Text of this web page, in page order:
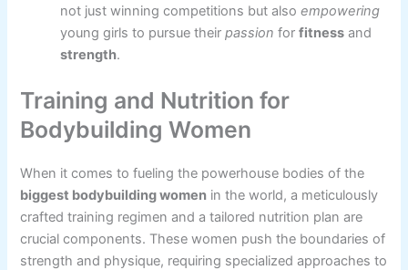
not just winning competitions but alsoempowering
young girls to pursue theirpassion forfitness and
strength.
Training and Nutrition for
Bodybuilding Women
When it comes to fueling the powerhouse bodies of the
biggest bodybuilding women in the world, a meticulously
crafted training regimen and a tailored nutrition plan are
crucial components. These women push the boundaries of
strength and physique, requiring specialized approaches to